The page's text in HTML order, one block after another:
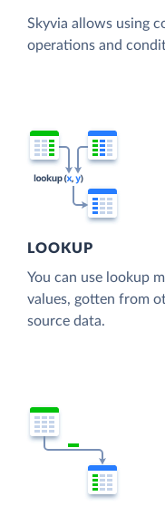
Skyvia allows using
operations and
LOOKUP
You can use lookup
values, gotten from
source data.